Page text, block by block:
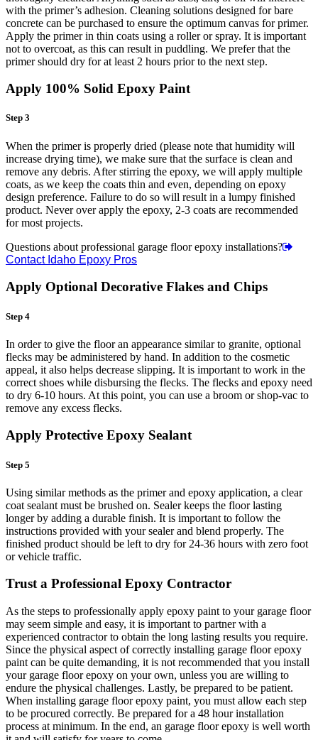
with the primer’s adhesion. Cleaning solutions designed for bare
concrete can be purchased to ensure the optimum canvas for primer.
Apply the primer in thin coats using a roller or spray. It is important
not to overcoat, as this can result in puddling. We prefer that the
primer should dry for at least 2 hours prior to the next step.
Apply 100% Solid Epoxy Paint
Step 3
When the primer is properly dried (please note that humidity will
increase drying time), we make sure that the surface is clean and
remove any debris. After stirring the epoxy, we will apply multiple
coats, as we keep the coats thin and even, depending on epoxy
design preference. Failure to do so will result in a lumpy finished
product. Never over apply the epoxy, 2-3 coats are recommended
for most projects.
Questions about professional garage floor epoxy installations?
Contact Idaho Epoxy Pros
Apply Optional Decorative Flakes and Chips
Step 4
In order to give the floor an appearance similar to granite, optional
flecks may be administered by hand. In addition to the cosmetic
appeal, it also helps decrease slipping. It is important to work in the
correct shoes while disbursing the flecks. The flecks and epoxy need
to dry 6-10 hours. At this point, you can use a broom or shop-vac to
remove any excess flecks.
Apply Protective Epoxy Sealant
Step 5
Using similar methods as the primer and epoxy application, a clear
coat sealant must be brushed on. Sealer keeps the floor lasting
longer by adding a durable finish. It is important to follow the
instructions provided with your sealer and blend properly. The
finished product should be left to dry for 24-36 hours with zero foot
or vehicle traffic.
Trust a Professional Epoxy Contractor
As the steps to professionally apply epoxy paint to your garage floor
may seem simple and easy, it is important to partner with a
experienced contractor to obtain the long lasting results you require.
Since the physical aspect of correctly installing garage floor epoxy
paint can be quite demanding, it is not recommended that you install
your garage floor epoxy on your own, unless you are willing to
endure the physical challenges. Lastly, be prepared to be patient.
When installing garage floor epoxy paint, you must allow each step
to be procured correctly. Be prepared for a 48 hour installation
process at minimum. In the end, an garage floor epoxy is well worth